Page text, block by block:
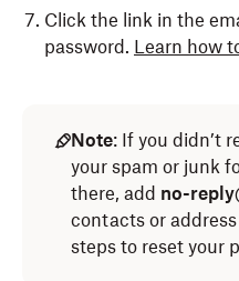
Click the link in the
password. Learn how
Note: If you didn’t
your spam or junk
there, add no-
contacts or
steps to reset your